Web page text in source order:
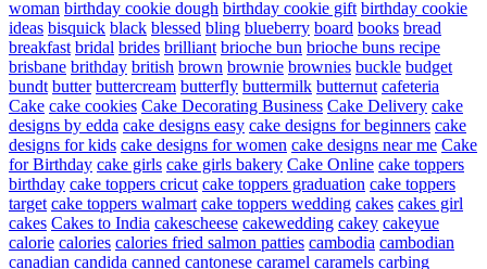
woman birthday cookie dough birthday cookie gift birthday cookie
ideas bisquick black blessed bling blueberry board books bread
breakfast bridal brides brilliant brioche bun brioche buns recipe
brisbane brithday british brown brownie brownies buckle budget
bundt butter buttercream butterfly buttermilk butternut cafeteria
Cake cake cookies Cake Decorating Business Cake Delivery cake
designs by edda cake designs easy cake designs for beginners cake
designs for kids cake designs for women cake designs near me Cake
for Birthday cake girls cake girls bakery Cake Online cake toppers
birthday cake toppers cricut cake toppers graduation cake toppers
target cake toppers walmart cake toppers wedding cakes cakes girl
cakes Cakes to India cakescheese cakewedding cakey cakeyue
calorie calories calories fried salmon patties cambodia cambodian
canadian candida canned cantonese caramel caramels carbing